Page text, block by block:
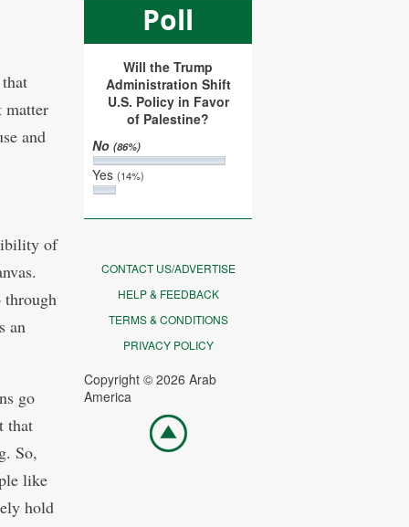
Poll
Will the Trump
Administration Shift
U.S. Policy in Favor
of Palestine?
No(86%)
Yes(14%)
CONTACT US/ADVERTISE
HELP & FEEDBACK
TERMS & CONDITIONS
PRIVACY POLICY
Copyright © 2026 Arab
America
Go
top
matter
and
of
through
an
go
that
So,
like
hold